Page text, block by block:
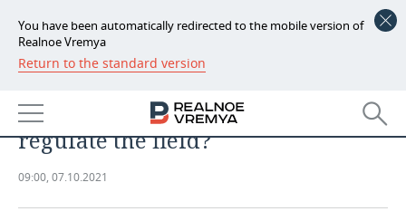
You have been automatically redirected to the mobile version of
Realnoe Vremya
Return to the standard version
NEWS
ECONOMY
FINANCE
INDUSTRY
money in ecosystems: is it time to
regulate the field?
09:00, 07.10.2021